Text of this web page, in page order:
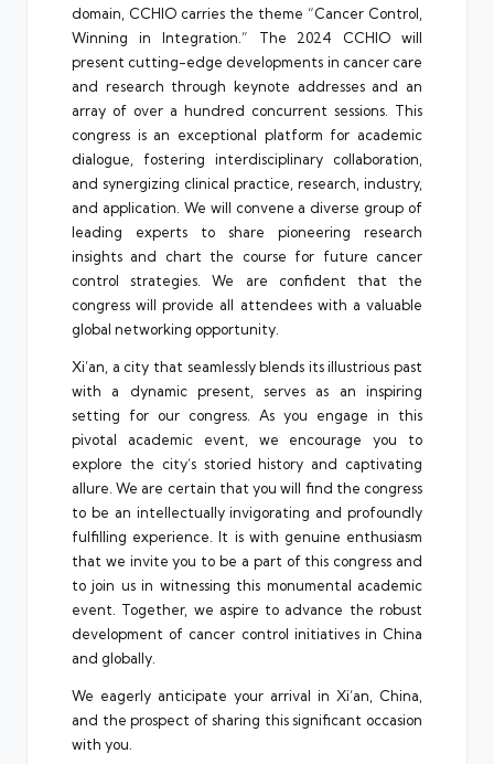
domain, CCHIO carries the theme “Cancer Control,
Winning in Integration.” The 2024 CCHIO will
present cutting-edge developments in cancer care
and research through keynote addresses and an
array of over a hundred concurrent sessions. This
congress is an exceptional platform for academic
dialogue, fostering interdisciplinary collaboration,
and synergizing clinical practice, research, industry,
and application. We will convene a diverse group of
leading experts to share pioneering research
insights and chart the course for future cancer
control strategies. We are confident that the
congress will provide all attendees with a valuable
global networking opportunity.
Xi’an, a city that seamlessly blends its illustrious past
with a dynamic present, serves as an inspiring
setting for our congress. As you engage in this
pivotal academic event, we encourage you to
explore the city’s storied history and captivating
allure. We are certain that you will find the congress
to be an intellectually invigorating and profoundly
fulfilling experience. It is with genuine enthusiasm
that we invite you to be a part of this congress and
to join us in witnessing this monumental academic
event. Together, we aspire to advance the robust
development of cancer control initiatives in China
and globally.
We eagerly anticipate your arrival in Xi’an, China,
and the prospect of sharing this significant occasion
with you.